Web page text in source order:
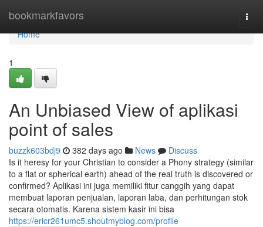
bookmarkfavors
Home
Home
1
An Unbiased View of aplikasi
point of sales
buzzk603bdj9 382 days ago News
Discuss
Is it heresy for your Christian to consider a Phony strategy (similar
to a flat or spherical earth) ahead of the real truth is discovered or
confirmed? Aplikasi ini juga memiliki fitur canggih yang dapat
membuat laporan penjualan, laporan laba, dan perhitungan stok
secara otomatis. Karena sistem kasir ini bisa
https://ericr261umc5.shoutmyblog.com/profile